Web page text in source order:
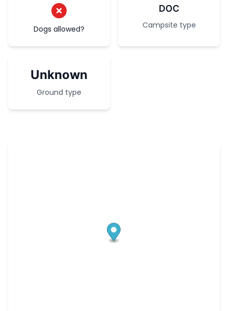
Dogs allowed?
DOC
Campsite type
Unknown
Ground type